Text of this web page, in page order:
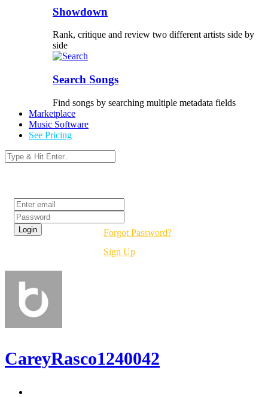
Showdown
Rank, critique and review two different artists side by
side
Search Songs
Find songs by searching multiple metadata fields
Marketplace
Music Software
See Pricing
Forgot Password?
Sign Up
CareyRasco1240042